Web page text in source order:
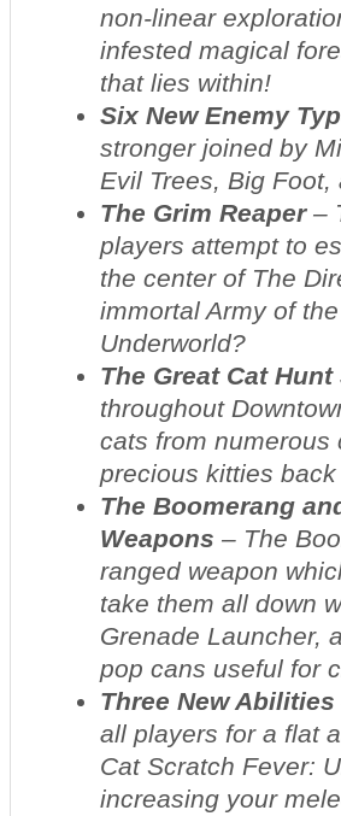
non-linear
infested magical
that lies within!
Six New Enemy
stronger joined by
Evil Trees, Big Foot,
The Grim Reaper–
players attempt to
the center of The
immortal Army of
Underworld?
The Great Cat
throughout
cats from numerous
precious kitties
The Boomerang
Weapons – The
ranged weapon
take them all down
Grenade Launcher,
pop cans useful for
Three New Abilities
all players for a flat
Cat Scratch Fever:
increasing your